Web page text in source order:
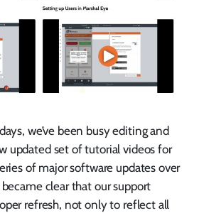
we’ve been busy editing and
updated set of tutorial videos for
of major software updates over
clear that our support
refresh, not only to reflect all